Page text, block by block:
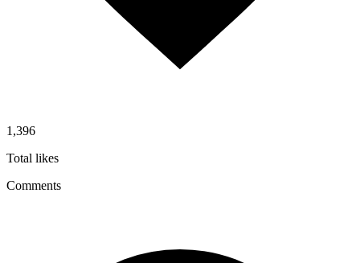
1,396
Total likes
Comments